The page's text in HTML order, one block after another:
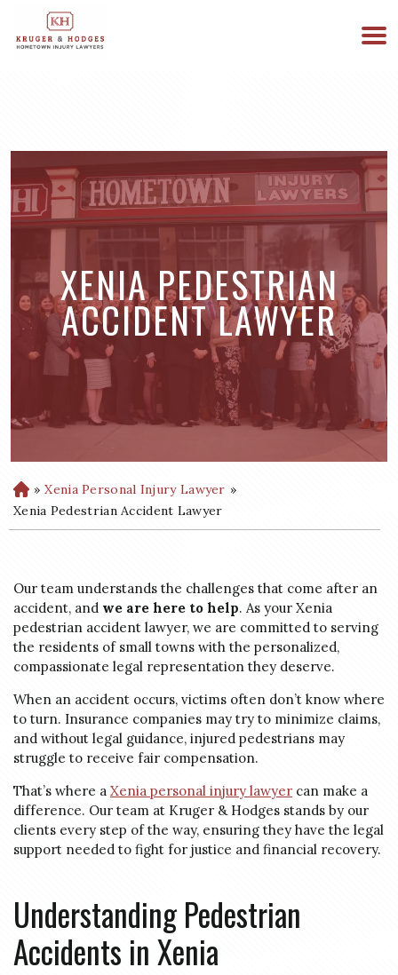
XENIA PEDESTRIAN
ACCIDENT LAWYER
H
o
m
» Xenia Personal Injury Lawyer »
Xenia Pedestrian Accident Lawyer
Our team understands the challenges that come after an
accident, and we are here to help. As your Xenia
pedestrian accident lawyer, we are committed to serving
the residents of small towns with the personalized,
compassionate legal representation they deserve.
When an accident occurs, victims often don’t know where
to turn. Insurance companies may try to minimize claims,
and without legal guidance, injured pedestrians may
struggle to receive fair compensation.
That’s where a Xenia personal injury lawyer can make a
difference. Our team at Kruger & Hodges stands by our
clients every step of the way, ensuring they have the legal
support needed to fight for justice and financial recovery.
Understanding Pedestrian
Accidents in Xenia